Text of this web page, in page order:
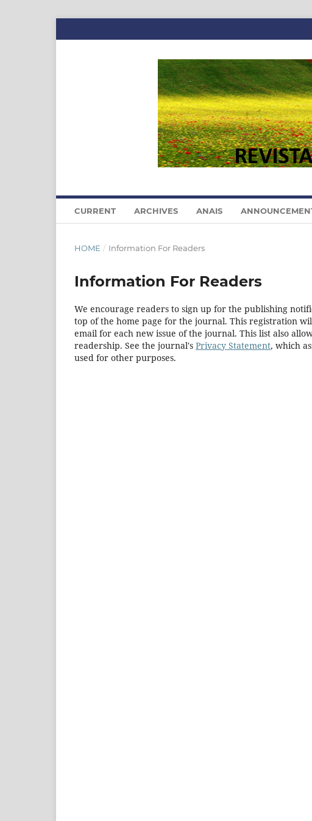
CURRENT ARCHIVES ANAIS
HOME / Information For Readers
Information For Readers
We encourage readers to sign up for the publishing
top of the home page for the journal. This registration
email for each new issue of the journal. This list also
readership. See the journal's Privacy Statement, which
used for other purposes.